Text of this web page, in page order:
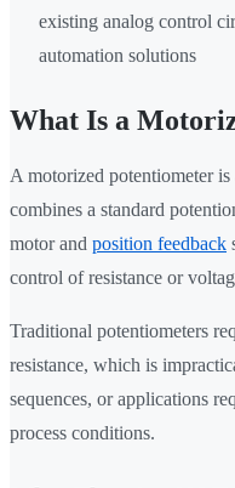
existing analog control
automation solutions
What Is a
A motorized potentiometer
combines a standard
motor and position feedback
control of resistance or
Traditional potentiometers
resistance, which is
sequences, or applications
process conditions.